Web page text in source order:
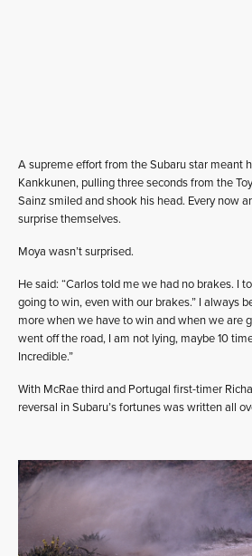
A supreme effort from the Subaru star meant
Kankkunen, pulling three seconds from the
Sainz smiled and shook his head. Every now
surprise themselves.
Moya wasn’t surprised.
He said: “Carlos told me we had no brakes. I
going to win, even with our brakes.” I always
more when we have to win and when we are
went off the road, I am not lying, maybe 10
Incredible.”
With McRae third and Portugal first-timer
reversal in Subaru’s fortunes was written all